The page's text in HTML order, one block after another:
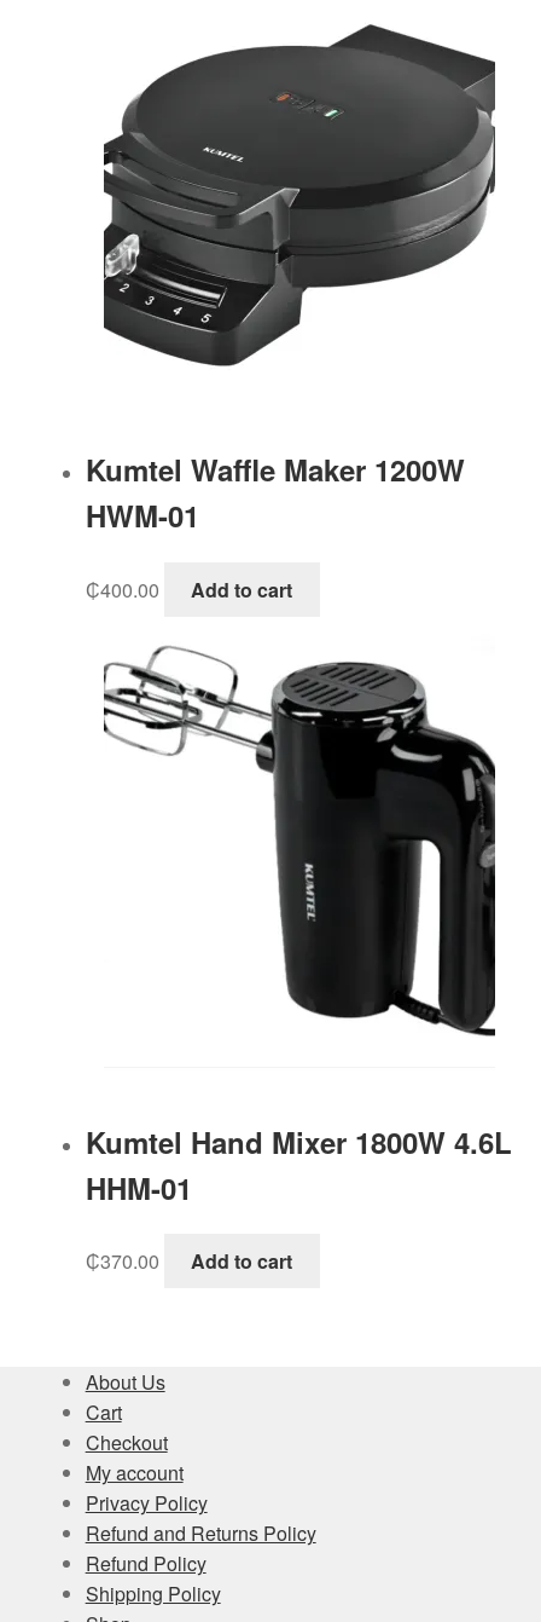
Kumtel Waffle Maker 1200W
HWM-01
₵400.00 Add to cart
Kumtel Hand Mixer 1800W 4.6L
HHM-01
₵370.00 Add to cart
About Us
Cart
Checkout
My account
Privacy Policy
Refund and Returns Policy
Refund Policy
Shipping Policy